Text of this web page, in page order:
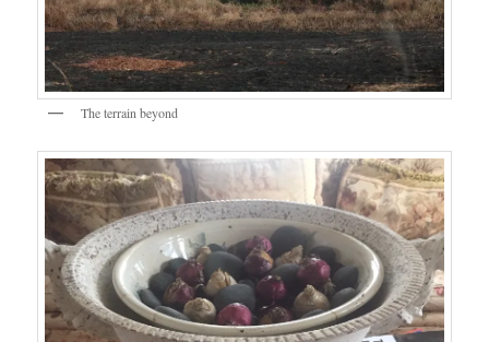
The terrain beyond